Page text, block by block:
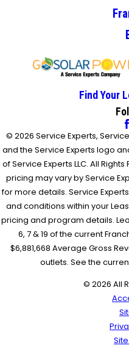
Find Your
© 2026 Service Experts,
and the Service Experts logo
of Service Experts LLC. All
pricing may vary by Service
for more details. Service
and conditions within your
pricing and program details.
6, 7 & 19 of the current
$6,881,668 Average Gross
outlets. See the
© 2026 All